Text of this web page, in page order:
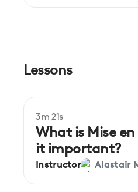
Lessons
Beginner
3m 21s
What is Mise
it important?
Instructor Alastair